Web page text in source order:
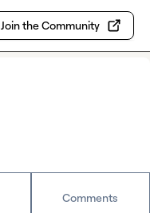
Join the Community
Comments